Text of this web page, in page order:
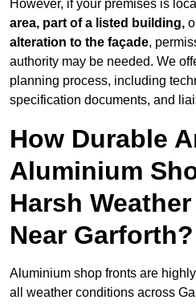
However, if your premises is
area, part of a listed building,
alteration to the façade,
authority may be needed. We
planning process, including
specification documents, and
How Durable
Aluminium
Harsh
Near Garforth?
Aluminium shop fronts are
all weather conditions across